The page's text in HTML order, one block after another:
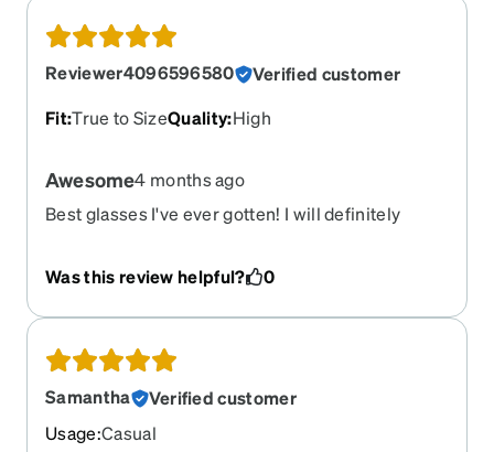
Reviewer4096596580
Verified customer
Fit:True to SizeQuality:High
Awesome4 months ago
Best glasses I've ever gotten! I will definitely
prescription is perfect. Thank you so much!
Was this review helpful? 0
Samantha
Verified customer
Usage:Casual